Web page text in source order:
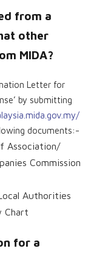
from a
other
MIDA?
Letter for
by submitting
documents:-
Association/
Commission
Authorities
Chart
for a